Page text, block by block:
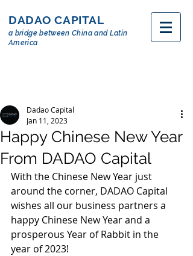
DADAO CAPITAL
a bridge between China and Latin
America
Happy Chinese New Year
From DADAO Capital
Dadao Capital
Jan 11, 2023
With the Chinese New Year just
around the corner, DADAO Capital
wishes all our business partners a
happy Chinese New Year and a
prosperous Year of Rabbit in the
year of 2023!